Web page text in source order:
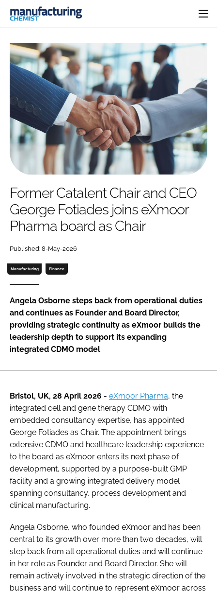
CATEGORIES
INGREDIENTS
ANALYSIS
MANUFACTURING
FINANCE
COMPANY NEWS
REGULATORY
DRUG DELIVERY
RESEARCH &
DEVELOPMENT
SUSTAINABILITY
PHARMA 5.0
EVENTS
DIRECTORY
EDITORIAL TEAM
LOGIN
Password
Password
FORGOT PASSWORD?
Former Catalent Chair and CEO
George Fotiades joins eXmoor
Pharma board as Chair
Published: 8-May-2026
Manufacturing Finance
Angela Osborne steps back from operational duties
and continues as Founder and Board Director,
providing strategic continuity as eXmoor builds the
leadership depth to support its expanding
integrated CDMO model
Bristol, UK, 28 April 2026 - eXmoor Pharma, the
integrated cell and gene therapy CDMO with
embedded consultancy expertise, has appointed
George Fotiades as Chair. The appointment brings
extensive CDMO and healthcare leadership experience
to the board as eXmoor enters its next phase of
development, supported by a purpose-built GMP
facility and a growing integrated delivery model
spanning consultancy, process development and
clinical manufacturing.
Angela Osborne, who founded eXmoor and has been
central to its growth over more than two decades, will
step back from all operational duties and will continue
in her role as Founder and Board Director. She will
remain actively involved in the strategic direction of the
business and will continue to represent eXmoor across